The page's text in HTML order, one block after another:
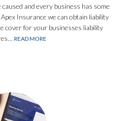
and every business has some
Insurance we can obtain liability
cover for your businesses liability
READ MORE